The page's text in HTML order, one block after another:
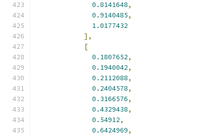
0.8141648,
0.9140485,
1.0177432
],
[
0.1807652,
0.1940042,
0.2112088,
0.2404578,
0.3166576,
0.4329438,
0.54912,
0.6424969,